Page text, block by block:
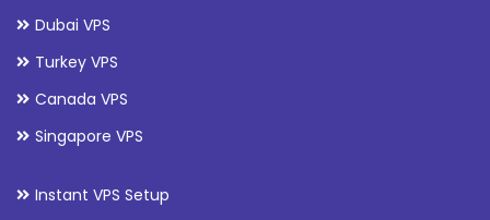
Dubai VPS
Turkey VPS
Canada VPS
Singapore VPS
Instant VPS Setup